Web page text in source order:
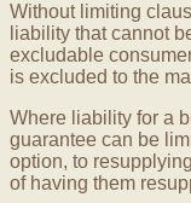
Without limiting
liability that cannot
excludable
is excluded to the
Where liability for a
guarantee can be
option, to
of having them